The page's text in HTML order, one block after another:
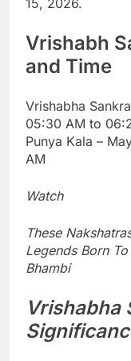
Vrishabh
and Time
Vrishabha
05:30 AM to
Punya Kala –
AM
Watch
These
Legends Born
Bhambi
Vrishabha